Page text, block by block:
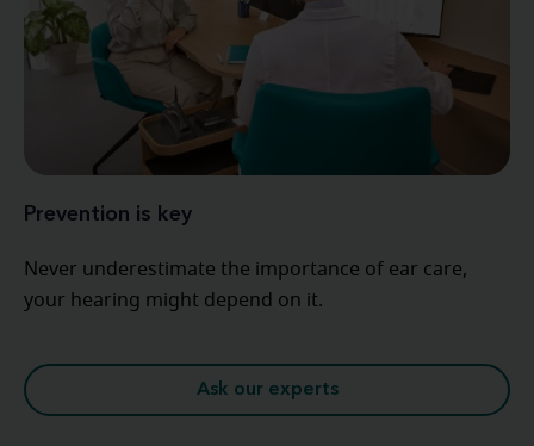
Prevention is key
Never underestimate the importance of ear care,
your hearing might depend on it.
Ask our experts